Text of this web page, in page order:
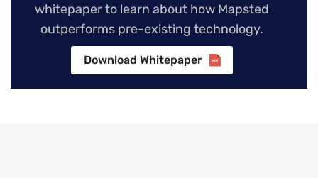
whitepaper to learn about how Mapsted
outperforms pre-existing technology.
Download Whitepaper